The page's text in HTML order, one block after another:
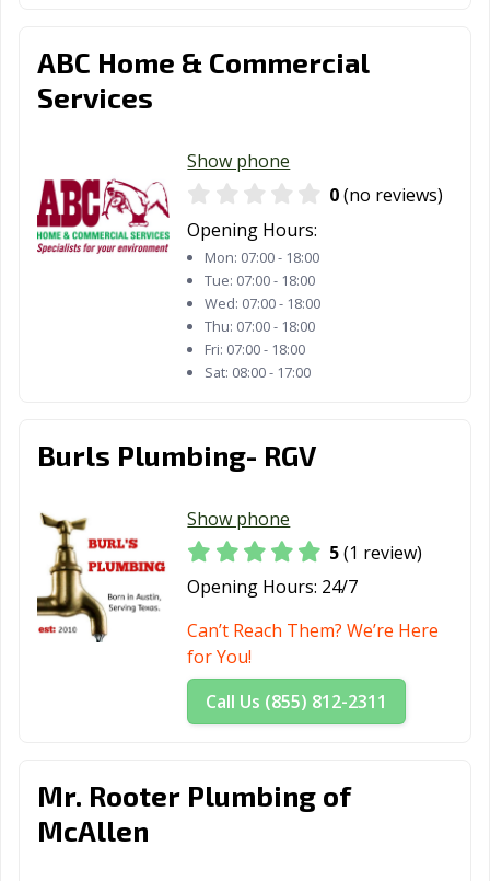
ABC Home & Commercial
Services
Show phone
0(no reviews)
Opening Hours:
Mon: 07:00 - 18:00
Tue: 07:00 - 18:00
Wed: 07:00 - 18:00
Thu: 07:00 - 18:00
Fri: 07:00 - 18:00
Sat: 08:00 - 17:00
Burls Plumbing- RGV
Show phone
5(1 review)
Opening Hours: 24/7
Can’t Reach Them? We’re Here
for You!
Call Us (855) 812-2311
Mr. Rooter Plumbing of
McAllen